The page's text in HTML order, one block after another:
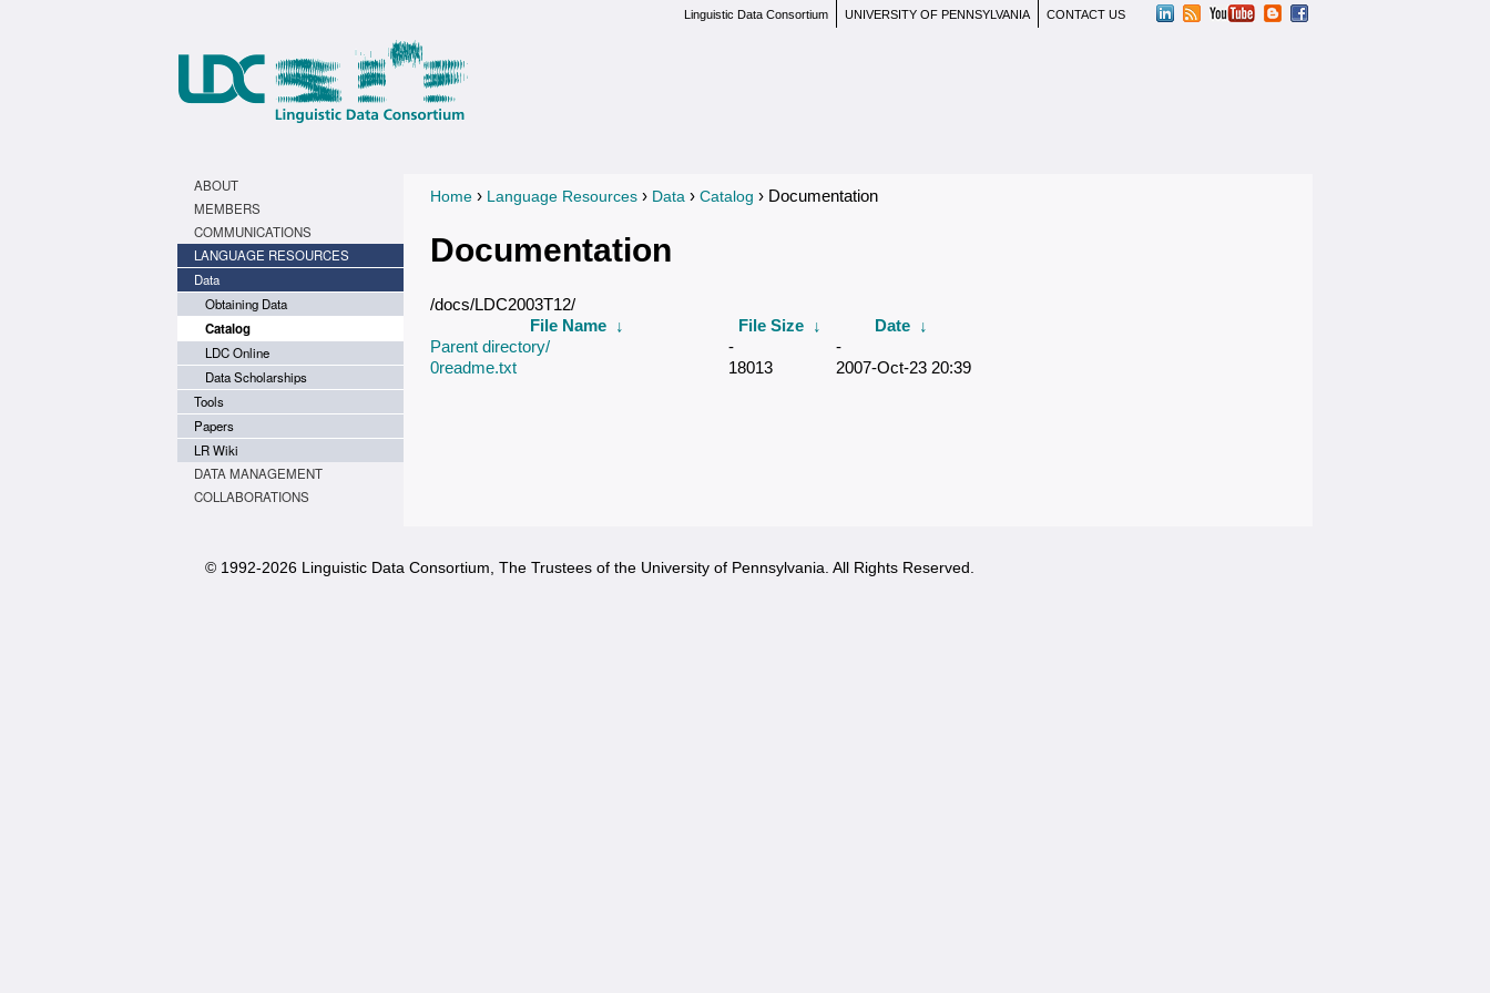
CONTACT US
UNIVERSITY OF PENNSYLVANIA
Linguistic Data Consortium
ABOUT
MEMBERS
COMMUNICATIONS
LANGUAGE RESOURCES
Data
Obtaining Data
Catalog
LDC Online
Data Scholarships
Tools
Papers
LR Wiki
DATA MANAGEMENT
COLLABORATIONS
You are here
Home › Language Resources › Data › Catalog › Documentation
Documentation
/docs/LDC2003T12/
File Name ↓ File Size ↓ Date ↓
Parent directory/
-
-
0readme.txt
18013 2007-Oct-23 20:39
© 1992-2026 Linguistic Data Consortium, The Trustees of the University of Pennsylvania. All Rights Reserved.